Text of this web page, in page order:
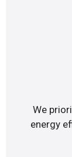
We
energy